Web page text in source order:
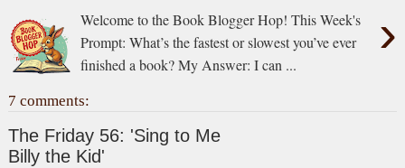
›
Welcome to the Book Blogger Hop! This Week's
Prompt: What’s the fastest or slowest you’ve ever
finished a book? My Answer: I can ...
7 comments:
The Friday 56: 'Sing to Me
Billy the Kid'